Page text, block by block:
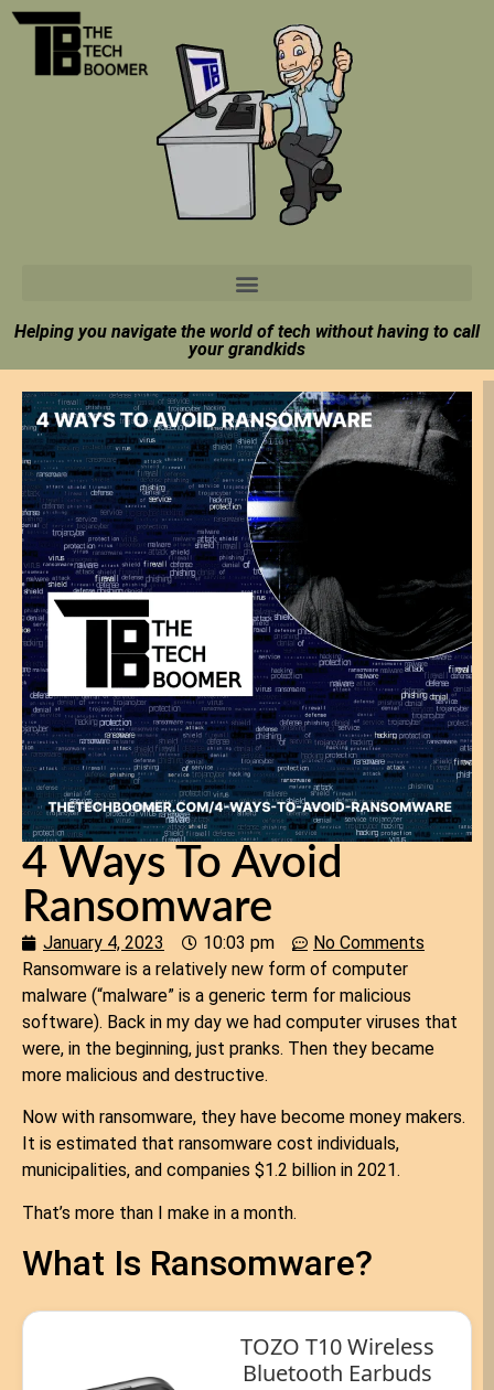
Helping you navigate the world of tech without having to call
your grandkids
4 Ways To Avoid
Ransomware
January 4, 2023 10:03 pm
No Comments
Ransomware is a relatively new form of computer
malware (“malware” is a generic term for malicious
software). Back in my day we had computer viruses that
were, in the beginning, just pranks. Then they became
more malicious and destructive.
Now with ransomware, they have become money makers.
It is estimated that ransomware cost individuals,
municipalities, and companies $1.2 billion in 2021.
That’s more than I make in a month.
What Is Ransomware?
TOZO T10 Wireless
Bluetooth Earbuds